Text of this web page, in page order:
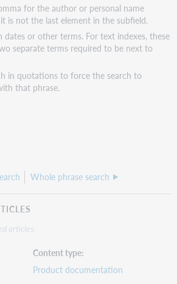
for the author or personal name
is not the last element in the subfield.
dates or other terms. For text indexes, these
separate terms required to be next to
in quotations to force the search to
that phrase.
Whole phrase search
articles.
Content type
Product documentation